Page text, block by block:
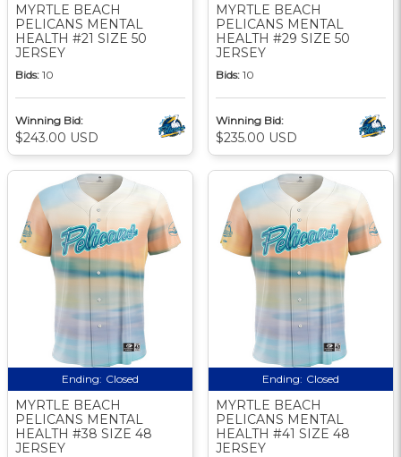
MYRTLE BEACH
PELICANS MENTAL
HEALTH #21 SIZE 50
JERSEY
Bids: 10
Winning Bid:
$243.00 USD
MYRTLE BEACH
PELICANS MENTAL
HEALTH #29 SIZE 50
JERSEY
Bids: 10
Winning Bid:
$235.00 USD
Ending: Closed
MYRTLE BEACH
PELICANS MENTAL
HEALTH #38 SIZE 48
JERSEY
Ending: Closed
MYRTLE BEACH
PELICANS MENTAL
HEALTH #41 SIZE 48
JERSEY